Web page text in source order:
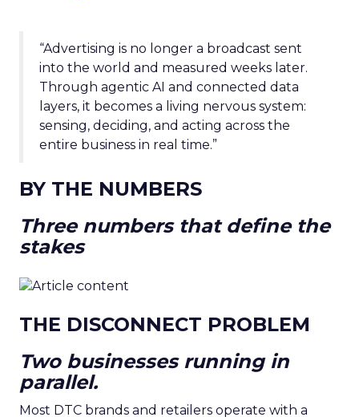
“Advertising is no longer a broadcast sent
into the world and measured weeks later.
Through agentic AI and connected data
layers, it becomes a living nervous system:
sensing, deciding, and acting across the
entire business in real time.”
BY THE NUMBERS
Three numbers that define the
stakes
THE DISCONNECT PROBLEM
Two businesses running in
parallel.
Most DTC brands and retailers operate with a